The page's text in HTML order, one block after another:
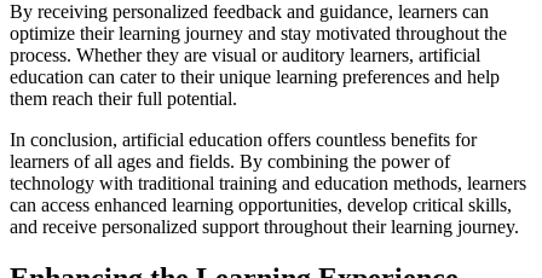
By receiving personalized feedback and guidance, learners can
optimize their learning journey and stay motivated throughout the
process. Whether they are visual or auditory learners, artificial
education can cater to their unique learning preferences and help
them reach their full potential.
In conclusion, artificial education offers countless benefits for
learners of all ages and fields. By combining the power of
technology with traditional training and education methods, learners
can access enhanced learning opportunities, develop critical skills,
and receive personalized support throughout their learning journey.